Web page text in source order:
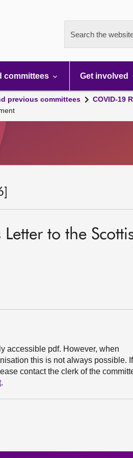
Search the
committees Get involved
previous committees
COVID-19
to the
accessible pdf. However, when
this is not always possible.
contact the clerk of the
.